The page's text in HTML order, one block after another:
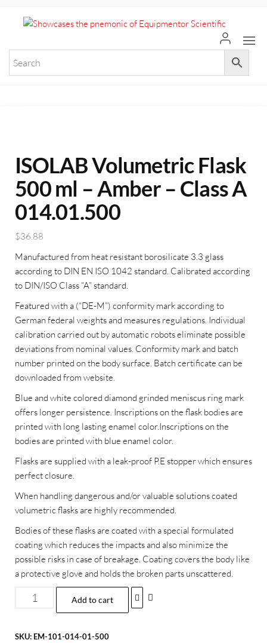
with
Premium
ISOLAB Volumetric Flask
500 ml – Amber – Class A
014.01.500
$36.88
Manufactured from heat resistant borosilicate 3.3 glass
according to DIN EN ISO 1042 standard. Calibrated according
to DIN/ISO Class “A” standard.
Featured with a (“DE-M”) conformity mark according to
German federal weights and measures regulations. Individual
calibration carried out by automatic robots eliminate possible
deviations from nominal values. Conformity mark and batch
number printed on the body surface. Batch certificate can be
downloaded from website.
Blue and white colored diamond grinded meniscus ring mark
offers longer persistence. Inscriptions on the flask bodies are
printed with long lasting enamel color.Inscriptions on the
bodies are printed with blue enamel color.
Flasks are supplied with a leak-proof P.E stopper which ensures
perfect closure.
When handling dangerous and/or valuable solutions coated
volumetric flasks are highly recommended.
Bodies of these flasks are coated with a special formulated
coating which reduces the impacts and also minimize the
possible risks in case of breakage. Coating covers the body like
a protective glove and holds the broken parts unscattered.
Add to cart
SKU: EM-101-014-01-500
+971 55 964 7484